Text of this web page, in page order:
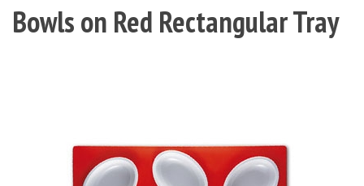
Bowls on Red Rectangular Tray